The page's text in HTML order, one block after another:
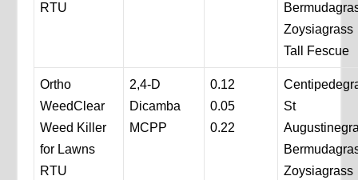
RTU
Zoysiagrass
Tall Fescue
Ortho
WeedClear
Weed Killer
for Lawns
RTU
2,4-D
Dicamba
MCPP
0.12
0.05
0.22
St
Zoysiagrass